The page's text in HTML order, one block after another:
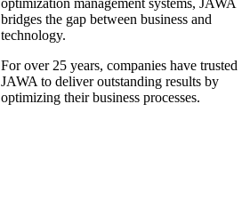
optimization management systems, JAWA
bridges the gap between business and
technology.
For over 25 years, companies have trusted
JAWA to deliver outstanding results by
optimizing their business processes.